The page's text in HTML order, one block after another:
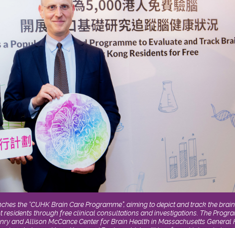
the “CUHK Brain Care Programme”, aiming to depict and track the
residents through free clinical consultations and investigations. The
and Allison McCance Center for Brain Health in Massachusetts General